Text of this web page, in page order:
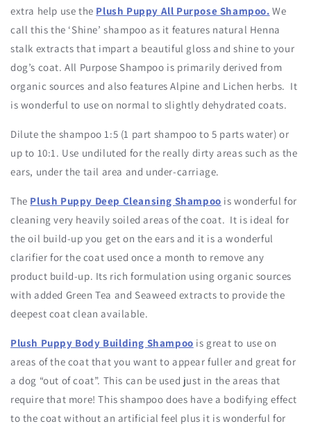
extra help use the Plush Puppy All Purpose Shampoo. We
call this the ‘Shine’ shampoo as it features natural Henna
stalk extracts that impart a beautiful gloss and shine to your
dog’s coat. All Purpose Shampoo is primarily derived from
organic sources and also features Alpine and Lichen herbs. It
is wonderful to use on normal to slightly dehydrated coats.
Dilute the shampoo 1:5 (1 part shampoo to 5 parts water) or
up to 10:1. Use undiluted for the really dirty areas such as the
ears, under the tail area and under-carriage.
The Plush Puppy Deep Cleansing Shampoo is wonderful for
cleaning very heavily soiled areas of the coat. It is ideal for
the oil build-up you get on the ears and it is a wonderful
clarifier for the coat used once a month to remove any
product build-up. Its rich formulation using organic sources
with added Green Tea and Seaweed extracts to provide the
deepest coat clean available.
Plush Puppy Body Building Shampoo is great to use on
areas of the coat that you want to appear fuller and great for
a dog “out of coat”. This can be used just in the areas that
require that more! This shampoo does have a bodifying effect
to the coat without an artificial feel plus it is wonderful for